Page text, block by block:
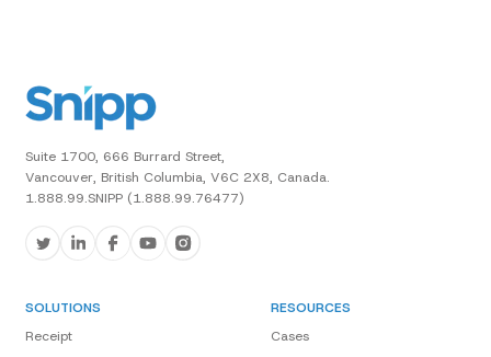
Suite 1700, 666 Burrard Street,
Vancouver, British Columbia, V6C 2X8, Canada.
1.888.99.SNIPP (1.888.99.76477)
SOLUTIONS
Receipt
RESOURCES
Cases